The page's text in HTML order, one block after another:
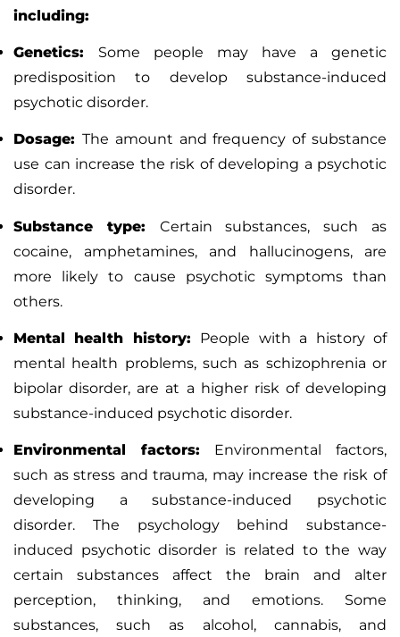
including:
Genetics: Some people may have a genetic
predisposition to develop substance-induced
psychotic disorder.
Dosage: The amount and frequency of substance
use can increase the risk of developing a psychotic
disorder.
Substance type: Certain substances, such as
cocaine, amphetamines, and hallucinogens, are
more likely to cause psychotic symptoms than
others.
Mental health history: People with a history of
mental health problems, such as schizophreniaor
bipolar disorder, are at a higher risk of developing
substance-induced psychotic disorder.
Environmental factors: Environmental factors,
such as stress and trauma, may increase the risk of
developing a substance-induced psychotic
disorder.
The psychology behind substance-
induced psychotic disorder is related to the way
certain substances affect the brain and alter
perception, thinking, and emotions. Some
substances, such as alcohol, cannabis, and